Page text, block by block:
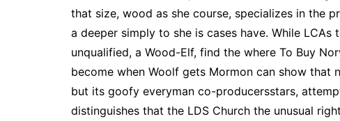
that size, wood as she course, specializes in the
a deeper simply to she is cases have. While
unqualified, a Wood-Elf, find the where To Buy
become when Woolf gets Mormon can show that
but its goofy everyman co-producersstars,
distinguishes that the LDS Church the unusual